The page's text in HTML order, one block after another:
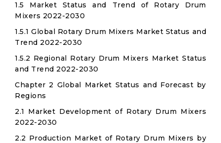
1.5 Market Status and Trend of Rotary Drum
Mixers 2022-2030
1.5.1 Global Rotary Drum Mixers Market Status and
Trend 2022-2030
1.5.2 Regional Rotary Drum Mixers Market Status
and Trend 2022-2030
Chapter 2 Global Market Status and Forecast by
Regions
2.1 Market Development of Rotary Drum Mixers
2022-2030
2.2 Production Market of Rotary Drum Mixers by